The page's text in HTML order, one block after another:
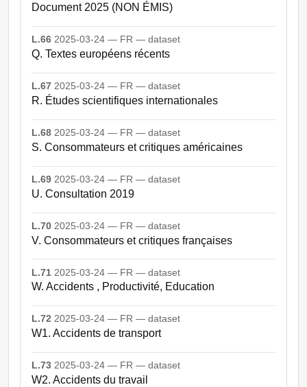
Document 2025 (NON ÉMIS)
L.66 2025-03-24 — FR — dataset
Q. Textes européens récents
L.67 2025-03-24 — FR — dataset
R. Études scientifiques internationales
L.68 2025-03-24 — FR — dataset
S. Consommateurs et critiques américaines
L.69 2025-03-24 — FR — dataset
U. Consultation 2019
L.70 2025-03-24 — FR — dataset
V. Consommateurs et critiques françaises
L.71 2025-03-24 — FR — dataset
W. Accidents , Productivité, Education
L.72 2025-03-24 — FR — dataset
W1. Accidents de transport
L.73 2025-03-24 — FR — dataset
W2. Accidents du travail